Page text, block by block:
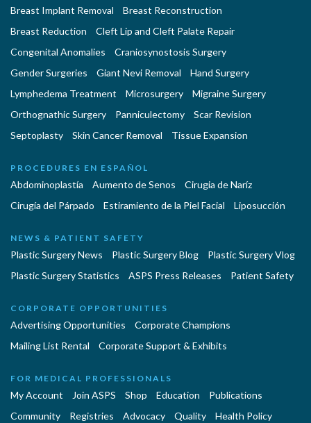
Breast Implant Removal
Breast Reconstruction
Breast Reduction
Cleft Lip and Cleft Palate Repair
Congenital Anomalies
Craniosynostosis Surgery
Gender Surgeries
Giant Nevi Removal
Hand Surgery
Lymphedema Treatment
Microsurgery
Migraine Surgery
Orthognathic Surgery
Panniculectomy
Scar Revision
Septoplasty
Skin Cancer Removal Tissue Expansion
PROCEDURES EN ESPAÑOL
Abdominoplastía Aumento de Senos
Cirugia de Naríz
Cirugía del Párpado
Estiramiento de la Piel Facial Liposucción
NEWS & PATIENT SAFETY
Plastic Surgery News Plastic Surgery Blog
Plastic Surgery Vlog
Plastic Surgery Statistics
ASPS Press Releases Patient Safety
CORPORATE OPPORTUNITIES
Advertising Opportunities
Corporate Champions
Mailing List Rental
Corporate Support & Exhibits
FOR MEDICAL PROFESSIONALS
My Account Join ASPS Shop Education
Publications
Community
Registries Advocacy Quality Health Policy